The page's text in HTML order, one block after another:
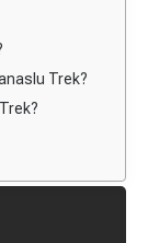
Trek?